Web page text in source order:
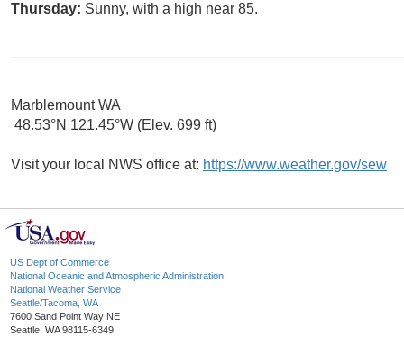
Thursday: Sunny, with a high near 85.
Marblemount WA
48.53°N 121.45°W (Elev. 699 ft)
Visit your local NWS office at: https://www.weather.gov/sew
US Dept of Commerce
National Oceanic and Atmospheric Administration
National Weather Service
Seattle/Tacoma, WA
7600 Sand Point Way NE
Seattle, WA 98115-6349